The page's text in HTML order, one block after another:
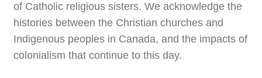
of Catholic religious sisters. We acknowledge the
histories between the Christian churches and
Indigenous peoples in Canada, and the impacts of
colonialism that continue to this day.